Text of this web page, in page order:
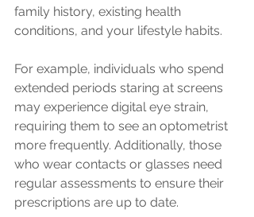
family history, existing health
conditions, and your lifestyle habits.
For example, individuals who spend
extended periods staring at screens
may experience digital eye strain,
requiring them to see an optometrist
more frequently. Additionally, those
who wear contacts or glasses need
regular assessments to ensure their
prescriptions are up to date.